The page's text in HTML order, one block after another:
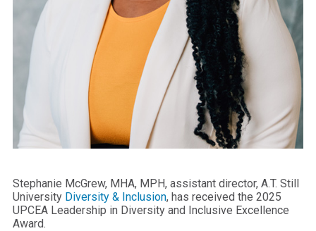
Stephanie McGrew, MHA, MPH, assistant director, A.T. Still
University Diversity & Inclusion, has received the 2025
UPCEA Leadership in Diversity and Inclusive Excellence
Award.